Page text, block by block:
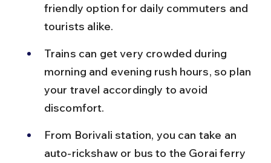
friendly option for daily commuters and
tourists alike.
Trains can get very crowded during
morning and evening rush hours, so plan
your travel accordingly to avoid
discomfort.
From Borivali station, you can take an
auto-rickshaw or bus to the Gorai ferry